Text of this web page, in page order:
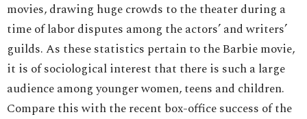
movies, drawing huge crowds to the theater during a
time of labor disputes among the actors’ and writers’
guilds. As these statistics pertain to the Barbie movie,
it is of sociological interest that there is such a large
audience among younger women, teens and children.
Compare this with the recent box-office success of the